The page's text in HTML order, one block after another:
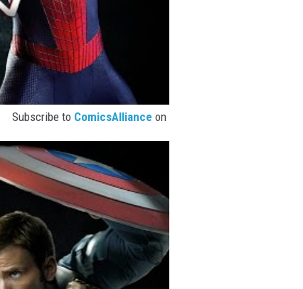
Subscribe to ComicsAlliance on